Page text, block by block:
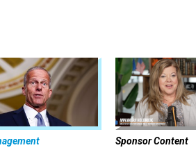
Sponsor Content